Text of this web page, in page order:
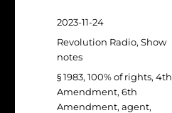
Posted
on
2023-11-24
Categories
Revolution Radio,Show
notes
Tags
§ 1983,100% of rights,4th
Amendment,6th
Amendment,agent,